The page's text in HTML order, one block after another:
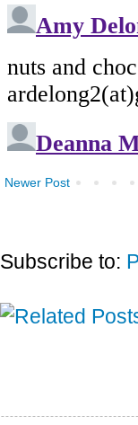
Newer Post
Subscribe to: